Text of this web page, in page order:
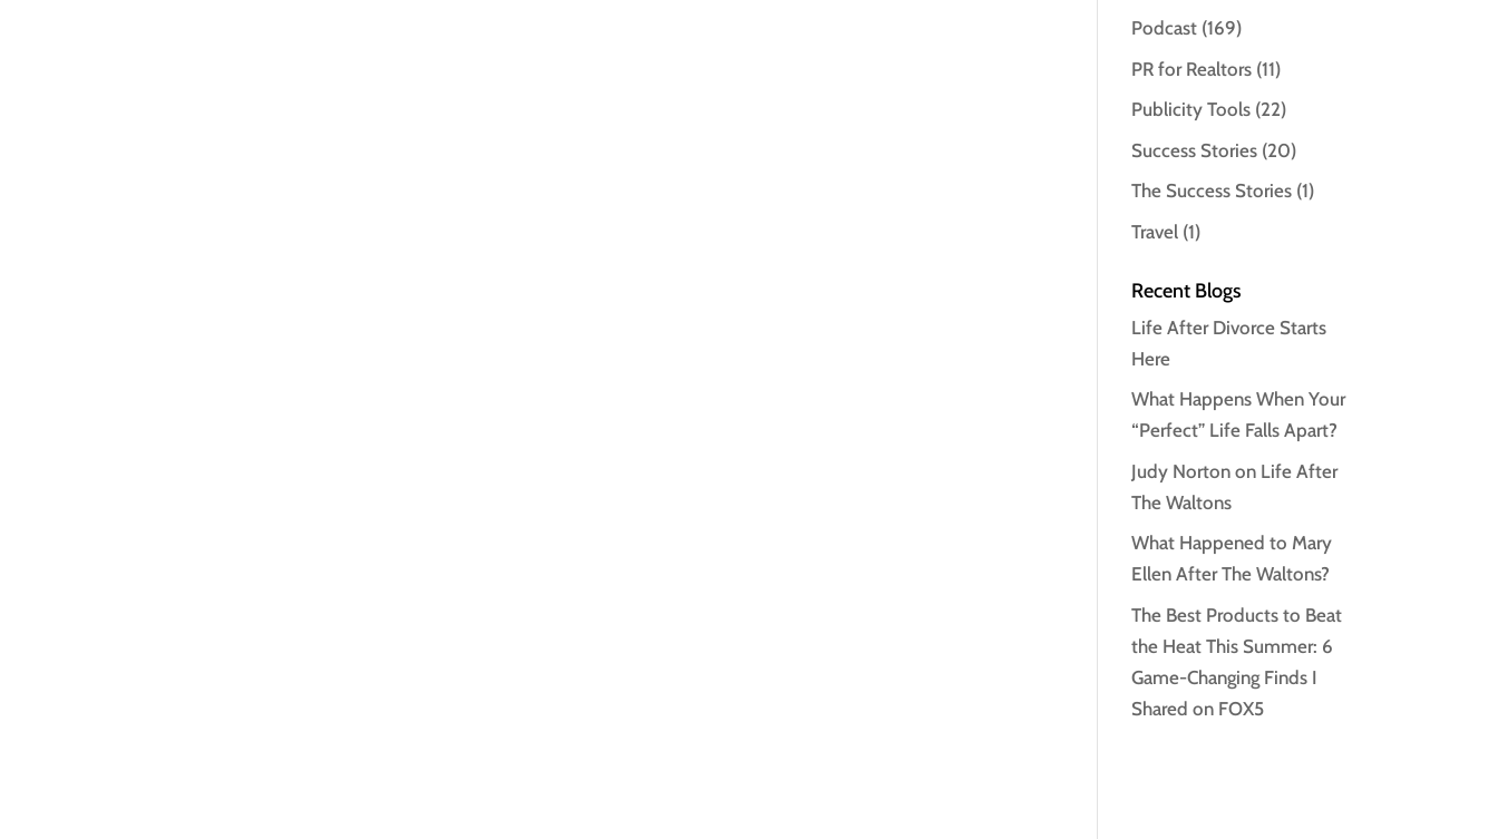
Podcast (169)
PR for Realtors (11)
Publicity Tools (22)
Success Stories (20)
The Success Stories (1)
Travel (1)
Recent Blogs
Life After Divorce Starts
Here
What Happens When Your
“Perfect” Life Falls Apart?
Judy Norton on Life After
The Waltons
What Happened to Mary
Ellen After The Waltons?
The Best Products to Beat
the Heat This Summer: 6
Game-Changing Finds I
Shared on FOX5